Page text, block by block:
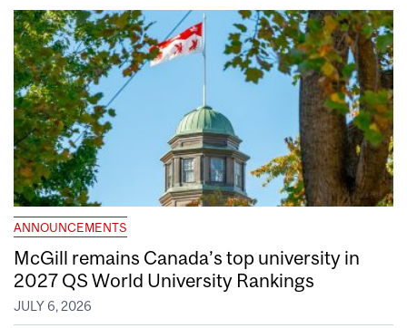
ANNOUNCEMENTS
McGill remains Canada’s top university in
2027 QS World University Rankings
JULY 6, 2026